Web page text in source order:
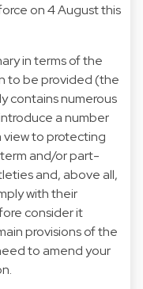
on 4 August this
in terms of the
to be provided (the
contains numerous
a number
view to protecting
and/or part-
and, above all,
with their
consider it
provisions of the
to amend your